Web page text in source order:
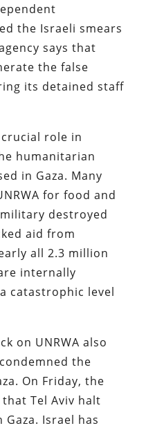
the Israeli smears
says that
the false
its detained staff
crucial role in
humanitarian
in Gaza. Many
for food and
destroyed
aid from
all 2.3 million
internally
catastrophic level
on UNRWA also
the
On Friday, the
Tel Aviv halt
Israel has